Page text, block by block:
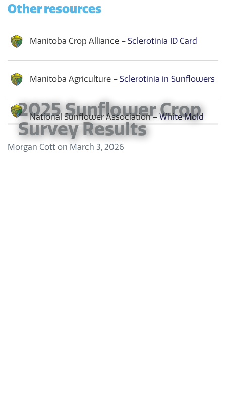
Other resources
Manitoba Crop Alliance – Sclerotinia ID Card
Manitoba Agriculture – Sclerotinia in Sunflowers
National Sunflower Association –White Mold
2025 Sunflower Crop
Survey Results
Morgan Cott on March 3, 2026